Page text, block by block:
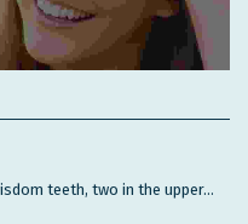
teeth, two in the upper...